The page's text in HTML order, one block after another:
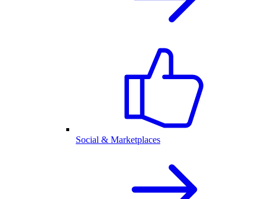
Social & Marketplaces